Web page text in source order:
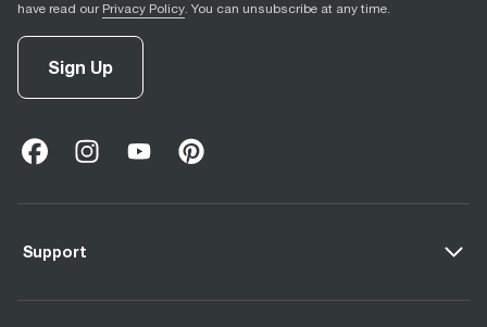
have read our Privacy Policy. You can unsubscribe at any time.
Sign Up
facebook
opens in new tab
instagram
opens in new tab)
youtube
opens in new tab
pinterest
opens in new tab
Support